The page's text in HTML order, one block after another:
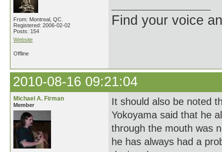
From: Montreal, QC.
Registered: 2006-02-02
Posts: 154
Website
Find your voice
Offline
2010-08-16 09:21:04
Michael A. Firman
Member
It should also be noted
Yokoyama said that he
through the mouth was
he has always had a